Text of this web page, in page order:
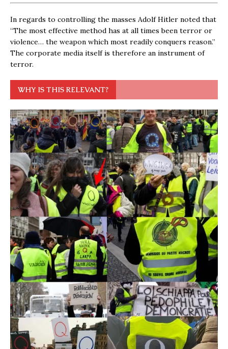
In regards to controlling the masses Adolf Hitler noted that
“The most effective method has at all times been terror or
violence… the weapon which most readily conquers reason.”
The corporate media itself is therefore an instrument of
terror.
WHY IS THIS RELEVANT?